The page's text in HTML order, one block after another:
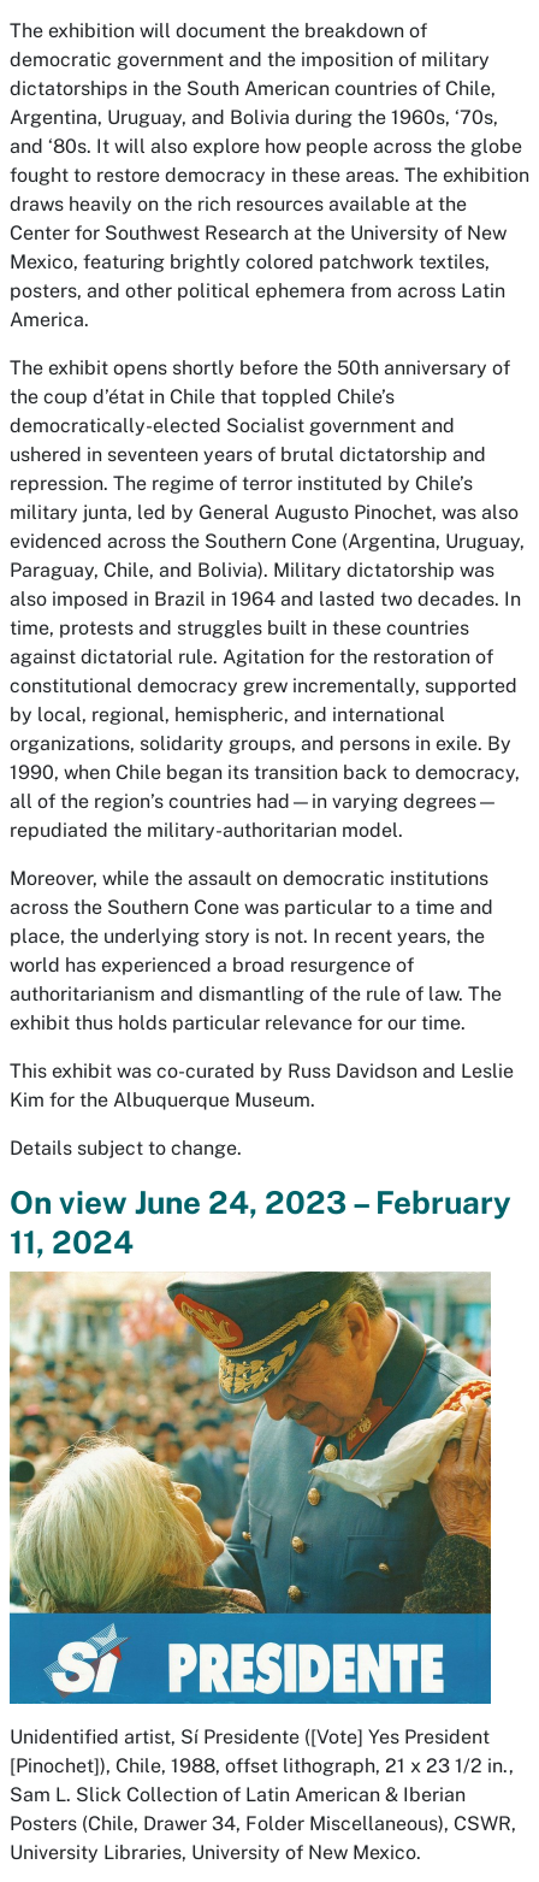
On view June 24, 2023 – February
11, 2024
Unidentified artist, Sí Presidente ([Vote] Yes President
[Pinochet]), Chile, 1988, offset lithograph, 21 x 23 1/2 in.,
Sam L. Slick Collection of Latin American & Iberian
Posters (Chile, Drawer 34, Folder Miscellaneous), CSWR,
University Libraries, University of New Mexico.
The exhibition will document the breakdown of
democratic government and the imposition of military
dictatorships in the South American countries of Chile,
Argentina, Uruguay, and Bolivia during the 1960s, ‘70s,
and ‘80s. It will also explore how people across the globe
fought to restore democracy in these areas. The exhibition
draws heavily on the rich resources available at the
Center for Southwest Research at the University of New
Mexico, featuring brightly colored patchwork textiles,
posters, and other political ephemera from across Latin
America.
The exhibit opens shortly before the 50th anniversary of
the coup d’état in Chile that toppled Chile’s
democratically-elected Socialist government and
ushered in seventeen years of brutal dictatorship and
repression. The regime of terror instituted by Chile’s
military junta, led by General Augusto Pinochet, was also
evidenced across the Southern Cone (Argentina, Uruguay,
Paraguay, Chile, and Bolivia). Military dictatorship was
also imposed in Brazil in 1964 and lasted two decades. In
time, protests and struggles built in these countries
against dictatorial rule. Agitation for the restoration of
constitutional democracy grew incrementally, supported
by local, regional, hemispheric, and international
organizations, solidarity groups, and persons in exile. By
1990, when Chile began its transition back to democracy,
all of the region’s countries had—in varying degrees—
repudiated the military-authoritarian model.
Moreover, while the assault on democratic institutions
across the Southern Cone was particular to a time and
place, the underlying story is not. In recent years, the
world has experienced a broad resurgence of
authoritarianism and dismantling of the rule of law. The
exhibit thus holds particular relevance for our time.
This exhibit was co-curated by Russ Davidson and Leslie
Kim for the Albuquerque Museum.
Details subject to change.